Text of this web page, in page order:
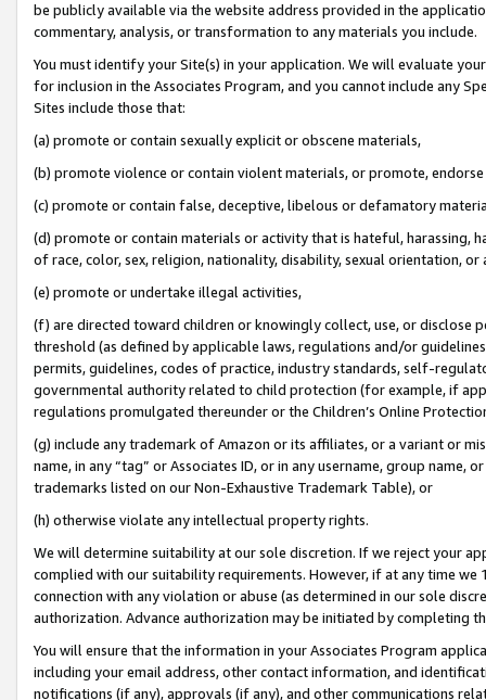
be publicly available via the website address provided in the
commentary, analysis, or transformation to any materials you include.
You must identify your Site(s) in your application. We will evaluate
for inclusion in the Associates Program, and you cannot include any
Sites include those that:
(a) promote or contain sexually explicit or obscene materials,
(b) promote violence or contain violent materials, or promote,
(c) promote or contain false, deceptive, libelous or defamatory
(d) promote or contain materials or activity that is hateful, harassing,
of race, color, sex, religion, nationality, disability, sexual orientation, or
(e) promote or undertake illegal activities,
(f) are directed toward children or knowingly collect, use, or
threshold (as defined by applicable laws, regulations and/or
permits, guidelines, codes of practice, industry standards, self-
governmental authority related to child protection (for example, if
regulations promulgated thereunder or the Children’s Online
(g) include any trademark of Amazon or its affiliates, or a variant or
name, in any “tag” or Associates ID, or in any username, group
trademarks listed on our Non-Exhaustive Trademark Table), or
(h) otherwise violate any intellectual property rights.
We will determine suitability at our sole discretion. If we reject your
complied with our suitability requirements. However, if at any time
connection with any violation or abuse (as determined in our sole
authorization. Advance authorization may be initiated by completing
You will ensure that the information in your Associates Program
including your email address, other contact information, and
notifications (if any), approvals (if any), and other communications